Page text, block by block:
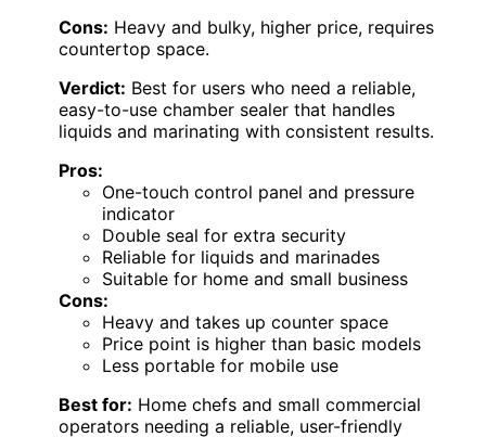
Cons: Heavy and bulky, higher price, requires
countertop space.
Verdict: Best for users who need a reliable,
easy-to-use chamber sealer that handles
liquids and marinating with consistent results.
Pros:
One-touch control panel and pressure
indicator
Double seal for extra security
Reliable for liquids and marinades
Suitable for home and small business
Cons:
Heavy and takes up counter space
Price point is higher than basic models
Less portable for mobile use
Best for: Home chefs and small commercial
operators needing a reliable, user-friendly